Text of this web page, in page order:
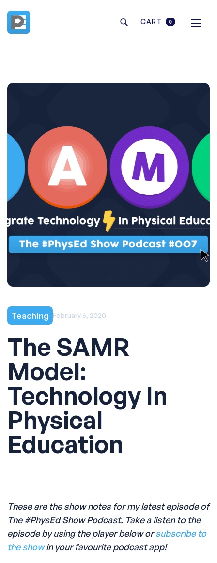
CART 0
Teaching February 6, 2020
The SAMR
Model:
Technology In
Physical
Education
These are the show notes for my latest episode of
The #PhysEd Show Podcast. Take a listen to the
episode by using the player below orsubscribe to
the showin your favourite podcast app!